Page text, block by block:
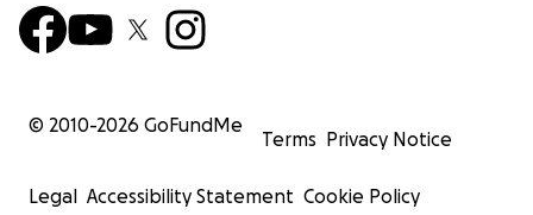
© 2010-2026 GoFundMe
Terms Privacy Notice
Legal Accessibility Statement Cookie Policy